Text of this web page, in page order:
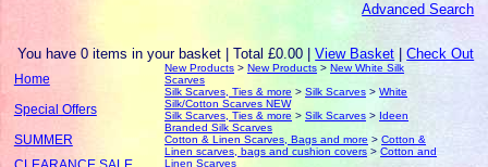
Advanced Search
You have 0 items in your basket | Total £0.00 |View Basket |Check Out
Home
Special Offers
SUMMER
New Products >New Products >New White Silk
Scarves
Silk Scarves, Ties & more >Silk Scarves >White
Silk/Cotton Scarves NEW
Silk Scarves, Ties & more >Silk Scarves >Ideen
Branded Silk Scarves
Cotton & Linen Scarves, Bags and more >Cotton &
Linen scarves, bags and cushion covers >Cotton and
Linen Scarves